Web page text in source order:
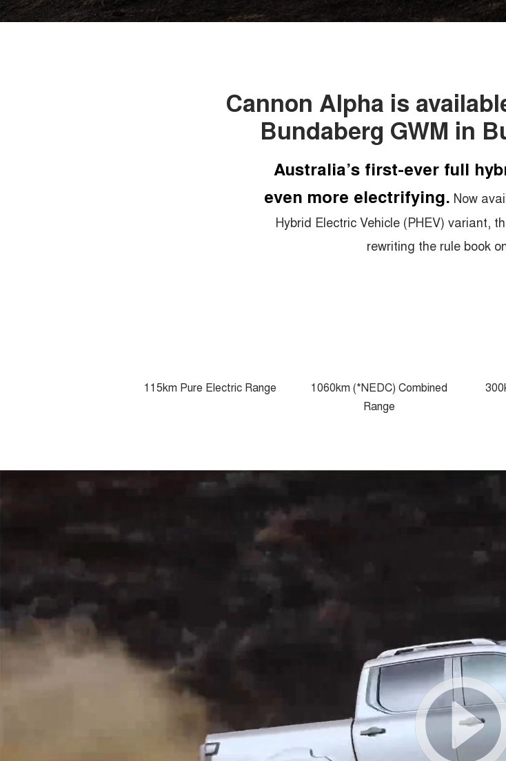
Cannon Alpha is
Bundaberg GWM in
Australia’s first-ever full
even more electrifying. Now
Hybrid Electric Vehicle (PHEV) variant,
rewriting the rule book
115km Pure Electric Range
1060km (*NEDC) Combined
Range